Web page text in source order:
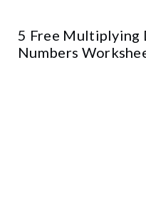
5 Free Multiplying
Numbers